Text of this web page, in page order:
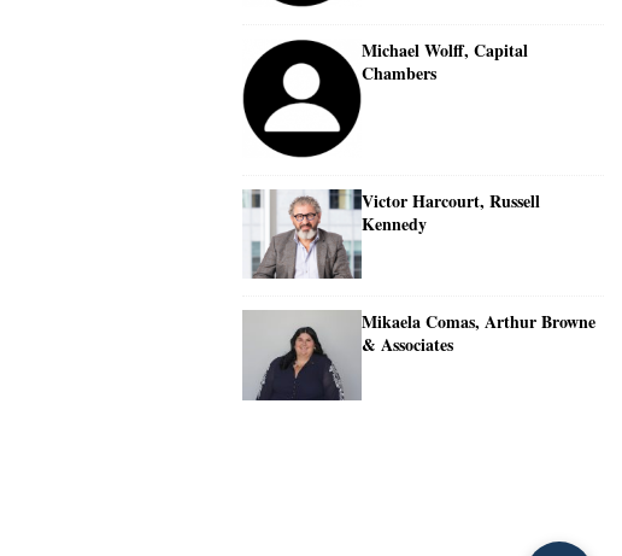
Michael Wolff, Capital
Chambers
Victor Harcourt, Russell
Kennedy
Mikaela Comas, Arthur Browne
& Associates